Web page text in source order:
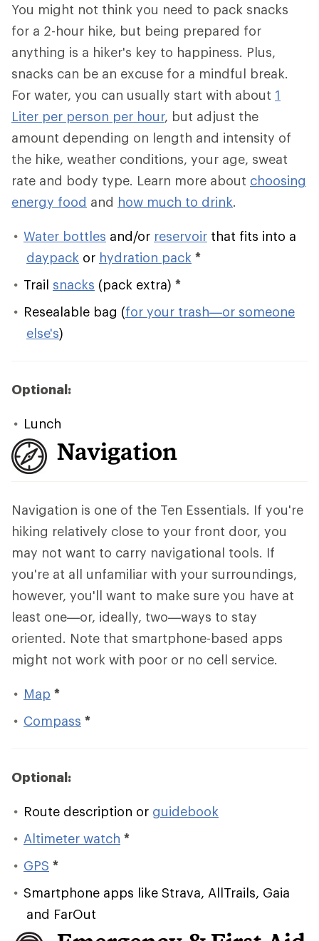
You might not think you need to pack snacks
for a 2-hour hike, but being prepared for
anything is a hiker's key to happiness. Plus,
snacks can be an excuse for a mindful break.
For water, you can usually start with about 1
Liter per person per hour, but adjust the
amount depending on length and intensity of
the hike, weather conditions, your age, sweat
rate and body type. Learn more about choosing
energy food and how much to drink.
Water bottles and/or reservoir that fits into a
daypack or hydration pack *
Trail snacks (pack extra) *
Resealable bag (for your trash—or someone
else's)
Optional:
Lunch
Navigation
Navigation is one of the Ten Essentials. If you're
hiking relatively close to your front door, you
may not want to carry navigational tools. If
you're at all unfamiliar with your surroundings,
however, you'll want to make sure you have at
least one—or, ideally, two—ways to stay
oriented. Note that smartphone-based apps
might not work with poor or no cell service.
Map *
Compass *
Optional:
Route description or guidebook
Altimeter watch *
GPS *
Smartphone apps like Strava, AllTrails, Gaia
and FarOut